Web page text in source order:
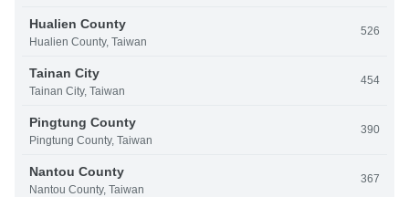
Hualien County
Hualien County, Taiwan
526
Tainan City
Tainan City, Taiwan
454
Pingtung County
Pingtung County, Taiwan
390
Nantou County
Nantou County, Taiwan
367